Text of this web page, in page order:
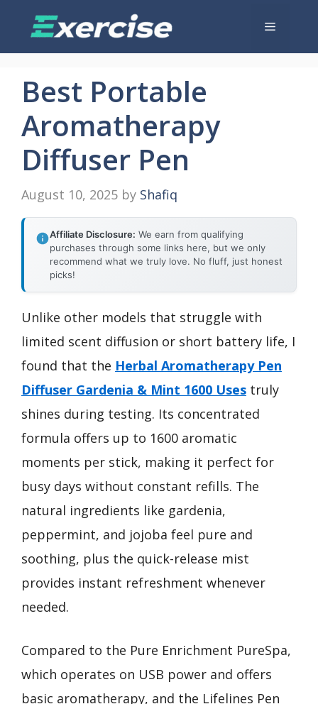
Menu
Best Portable
Aromatherapy
Diffuser Pen
August 10, 2025 by Shafiq
Affiliate Disclosure: We earn from qualifying
purchases through some links here, but we only
recommend what we truly love. No fluff, just honest
picks!
Unlike other models that struggle with
limited scent diffusion or short battery life, I
found that the Herbal Aromatherapy Pen
Diffuser Gardenia & Mint 1600 Uses truly
shines during testing. Its concentrated
formula offers up to 1600 aromatic
moments per stick, making it perfect for
busy days without constant refills. The
natural ingredients like gardenia,
peppermint, and jojoba feel pure and
soothing, plus the quick-release mist
provides instant refreshment whenever
needed.
Compared to the Pure Enrichment PureSpa,
which operates on USB power and offers
basic aromatherapy, and the Lifelines Pen